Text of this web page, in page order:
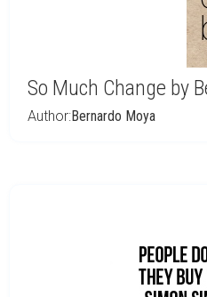
So Much Change by
Author:Bernardo Moya